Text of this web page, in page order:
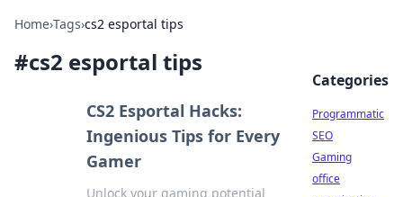
Home›Tags›cs2 esportal tips
#cs2 esportal tips
CS2 Esportal Hacks:
Ingenious Tips for Every
Gamer
Unlock your gaming potential
Categories
Programmatic
SEO
Gaming
office